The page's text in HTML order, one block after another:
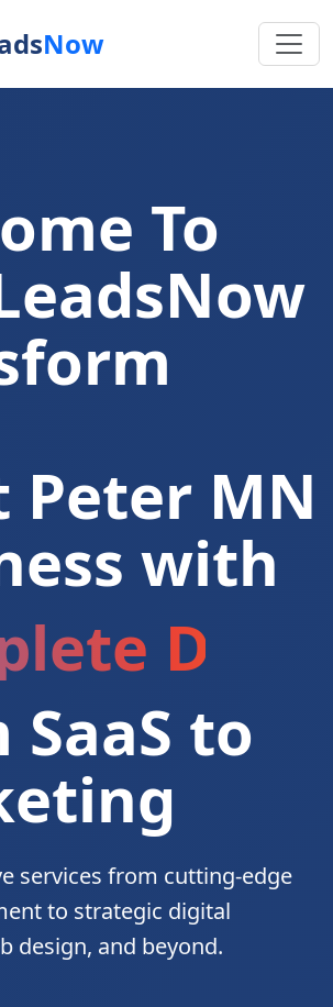
Now
To
Peter MN
with
SaaS to
services from cutting-edge
to strategic digital
design, and beyond.